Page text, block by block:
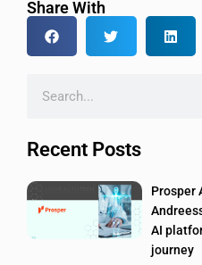
Share With
Recent Posts
Prosper
AI
journey